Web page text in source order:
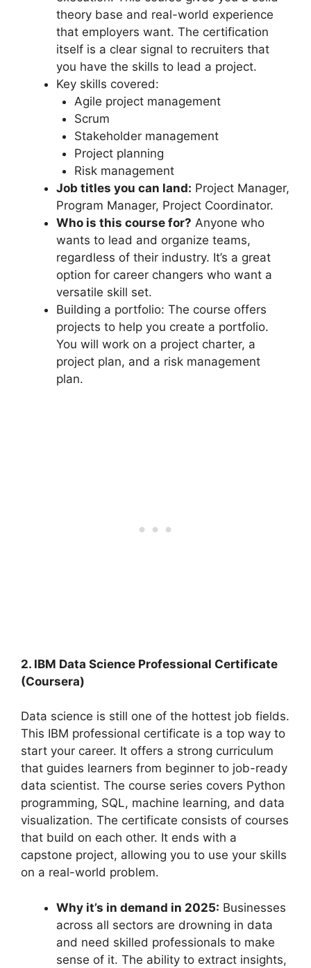
theory base and real-world experience
that employers want. The certification
itself is a clear signal to recruiters that
you have the skills to lead a project.
Key skills covered:
Agile project management
Scrum
Stakeholder management
Project planning
Risk management
Job titles you can land: Project Manager,
Program Manager, Project Coordinator.
Who is this course for? Anyone who
wants to lead and organize teams,
regardless of their industry. It’s a great
option for career changers who want a
versatile skill set.
Building a portfolio: The course offers
projects to help you create a portfolio.
You will work on a project charter, a
project plan, and a risk management
plan.
2. IBM Data Science Professional Certificate
(Coursera)
Data science is still one of the hottest job fields.
This IBM professional certificate is a top way to
start your career. It offers a strong curriculum
that guides learners from beginner to job-ready
data scientist. The course series covers Python
programming, SQL, machine learning, and data
visualization. The certificate consists of courses
that build on each other. It ends with a
capstone project, allowing you to use your skills
on a real-world problem.
Why it’s in demand in 2025: Businesses
across all sectors are drowning in data
and need skilled professionals to make
sense of it. The ability to extract insights,